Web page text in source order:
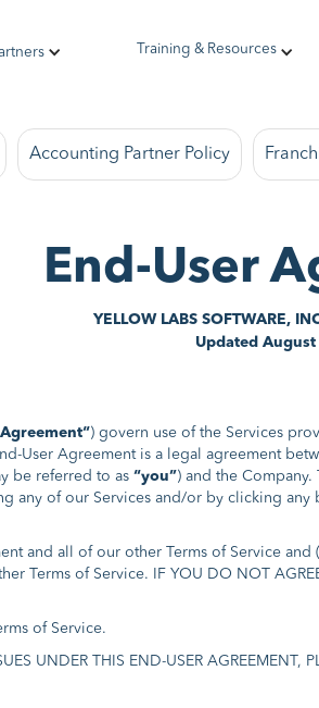
Training & Resources
Accounting Partner Policy
End-User
YELLOW LABS SOFTWARE,
Updated
) govern use of the Services
User Agreement is a legal agreement
be referred to as “you”) and the
any of our Services and/or by clicking any
and all of our other Terms of Service
Terms of Service. IF YOU DO NOT
of Service.
UNDER THIS END-USER AGREEMENT,